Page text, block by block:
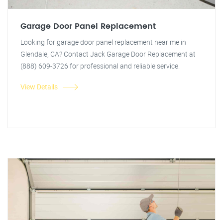
Garage Door Panel Replacement
Looking for garage door panel replacement near me in
Glendale, CA? Contact Jack Garage Door Replacement at
(888) 609-3726 for professional and reliable service.
View Details